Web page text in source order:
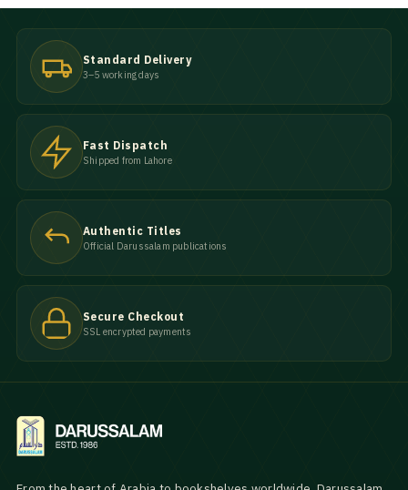
Standard Delivery
3–5 working days
Fast Dispatch
Shipped from Lahore
Authentic Titles
Official Darussalam publications
Secure Checkout
SSL encrypted payments